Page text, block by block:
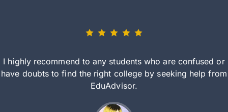
I highly recommend to any students who are confused or
have doubts to find the right college by seeking help from
EduAdvisor.